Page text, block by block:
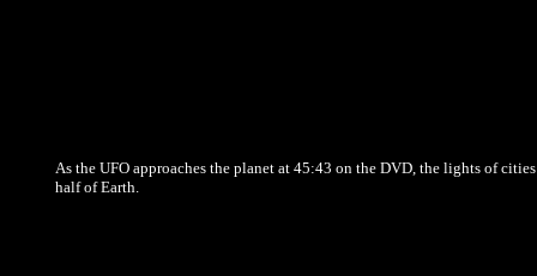
As the UFO approaches the planet at 45:43 on the DVD, the lights of
half of Earth.